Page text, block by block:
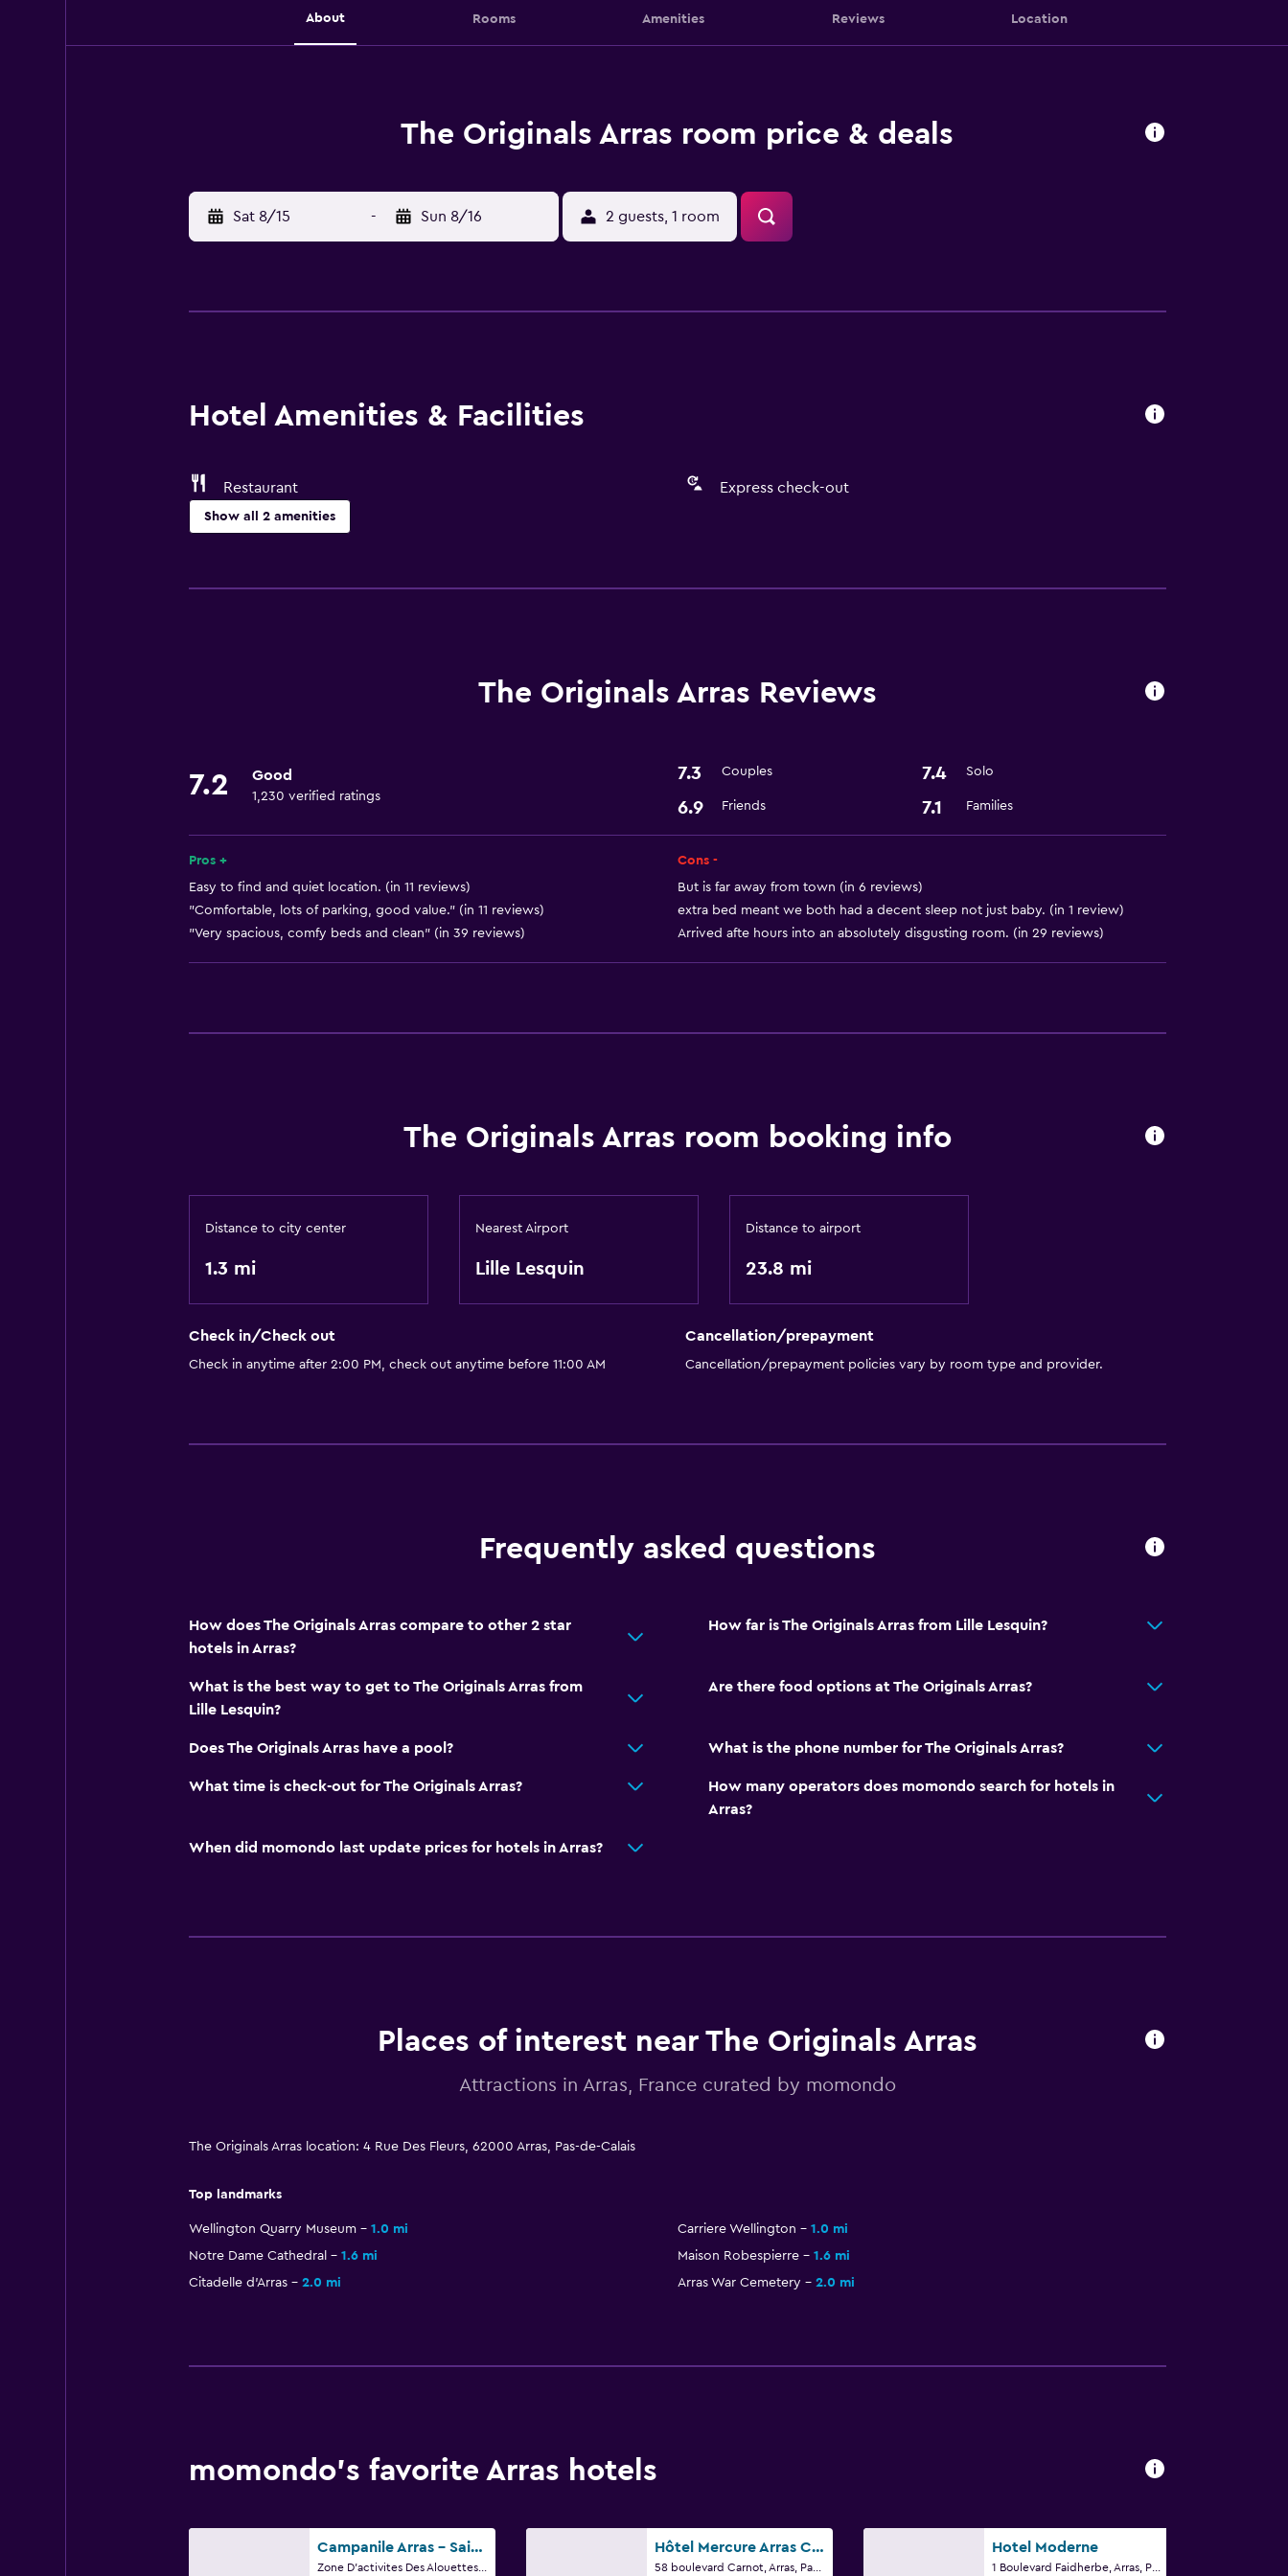
About Rooms Amenities Reviews Location
The Originals Arras room price & deals
Sat 8/15 - Sun 8/16 2 guests, 1 room
Hotel Amenities & Facilities
Restaurant Express check-out
Show all 2 amenities
Restaurant
Express check-out
The Originals Arras Reviews
7.2 Good
1,230 verified ratings
7.3 Couples 7.4 Solo
6.9 Friends 7.1 Families
Pros +
Easy to find and quiet location. (in 11 reviews)
"Comfortable, lots of parking, good value." (in 11 reviews)
"Very spacious, comfy beds and clean" (in 39 reviews)
Cons -
But is far away from town (in 6 reviews)
extra bed meant we both had a decent sleep not just baby. (in 1 review)
Arrived afte hours into an absolutely disgusting room. (in 29 reviews)
The Originals Arras room booking info
Distance to city center
1.3 mi
Nearest Airport
Lille Lesquin
Distance to airport
23.8 mi
Check in/Check out
Check in anytime after 2:00 PM, check out anytime before 11:00 AM
Cancellation/prepayment
Cancellation/prepayment policies vary by room type and provider.
Frequently asked questions
How does The Originals Arras compare to other 2 star
hotels in Arras?
How far is The Originals Arras from Lille Lesquin?
What is the best way to get to The Originals Arras from
Lille Lesquin?
Are there food options at The Originals Arras?
Does The Originals Arras have a pool? What is the phone number for The Originals Arras?
What time is check-out for The Originals Arras?
How many operators does momondo search for hotels in
Arras?
When did momondo last update prices for hotels in Arras?
Places of interest near The Originals Arras
Attractions in Arras, France curated by momondo
The Originals Arras location: 4 Rue Des Fleurs, 62000 Arras, Pas-de-Calais
Top landmarks
Wellington Quarry Museum 1.0 mi Carriere Wellington
1.0 mi
Notre Dame Cathedral
1.6 mi Maison Robespierre
1.6 mi
Citadelle d'Arras
2.0 mi Arras War Cemetery 2.0 mi
momondo’s favorite Arras hotels
Campanile Arras - Saint-Nicolas
Zone D'activites Des Alouettes, Arras, Pas-de-Calais
Hôtel Mercure Arras Centre Gare
58 boulevard Carnot, Arras, Pas-de-Calais
Hotel Moderne
1 Boulevard Faidherbe, Arras, Pas-de-Calais